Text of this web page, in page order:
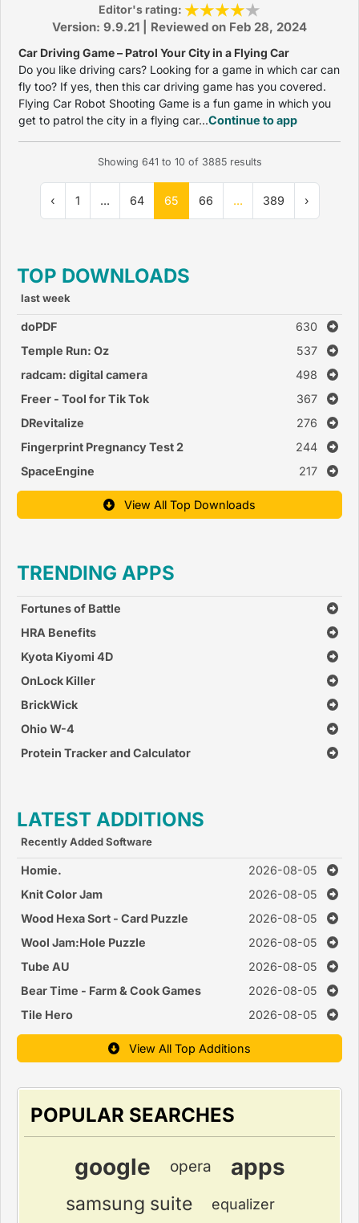
Editor's rating:
Version: 9.9.21 | Reviewed on Feb 28, 2024
Car Driving Game – Patrol Your City in a Flying Car
Do you like driving cars? Looking for a game in which car can
fly too? If yes, then this car driving game has you covered.
Flying Car Robot Shooting Game is a fun game in which you
get to patrol the city in a flying car...Continue to app
Showing 641 to 10of 3885results
‹ 1 ... 64 65 66 ... 389 ›
TOP DOWNLOADS
last week
doPDF
630
Temple Run: Oz
537
radcam: digital camera
498
Freer - Tool for Tik Tok
367
DRevitalize
276
Fingerprint Pregnancy Test 2
244
SpaceEngine
217
View All Top Downloads
TRENDING APPS
Fortunes of Battle
HRA Benefits
Kyota Kiyomi 4D
OnLock Killer
BrickWick
Ohio W-4
Protein Tracker and Calculator
LATEST ADDITIONS
Recently Added Software
Homie.
2026-08-05
Knit Color Jam
2026-08-05
Wood Hexa Sort - Card Puzzle
2026-08-05
Wool Jam:Hole Puzzle
2026-08-05
Tube AU
2026-08-05
Bear Time - Farm & Cook Games
2026-08-05
Tile Hero
2026-08-05
View All Top Additions
POPULAR SEARCHES
google opera apps
samsung suite
equalizer